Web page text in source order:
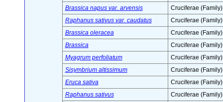
Brassica napus var. arvensis
Cruciferae (Family)
Raphanus sativus var. caudatus
Cruciferae (Family)
Brassica oleracea
Cruciferae (Family)
Brassica
Cruciferae (Family)
Myagrum perfoliatum
Cruciferae (Family)
Sisymbrium altissimum
Cruciferae (Family)
Eruca sativa
Cruciferae (Family)
Raphanus sativus
Cruciferae (Family)